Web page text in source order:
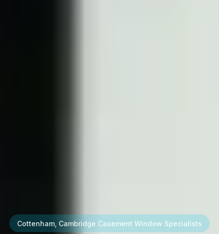
Cottenham, Cambridge Casement Window Specialists